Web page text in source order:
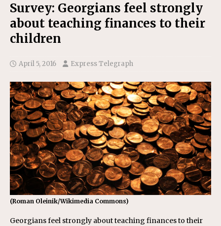
Survey: Georgians feel strongly
about teaching finances to their
children
April 5, 2016 Express Telegraph
(Roman Oleinik/Wikimedia Commons)
Georgians feel strongly about teaching finances to their